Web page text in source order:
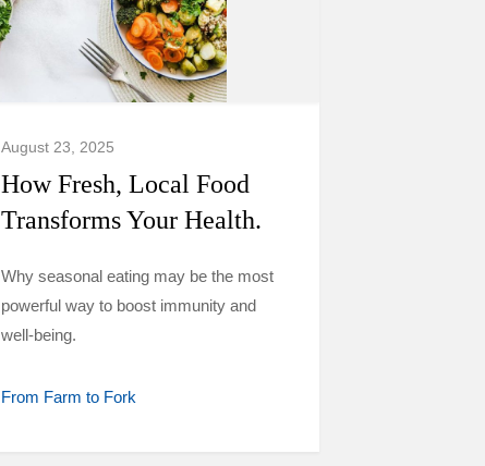
August 23, 2025
How Fresh, Local Food
Transforms Your Health.
Why seasonal eating may be the most
powerful way to boost immunity and
well-being.
From Farm to Fork